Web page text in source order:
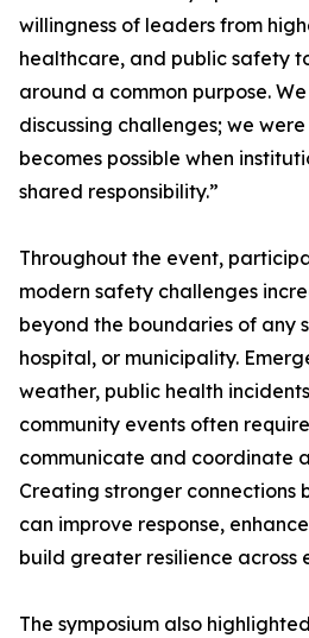
willingness of leaders from
healthcare, and public safety
around a common purpose.
discussing challenges; we
becomes possible when
shared responsibility.”
Throughout the event,
modern safety challenges
beyond the boundaries of any
hospital, or municipality.
weather, public health
community events often
communicate and coordinate
Creating stronger connections
can improve response,
build greater resilience across
The symposium also